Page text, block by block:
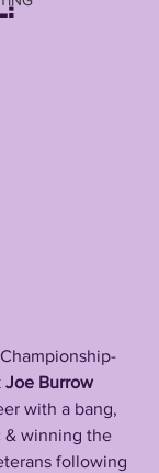
Joe Burrow
with a bang,
& winning the
following